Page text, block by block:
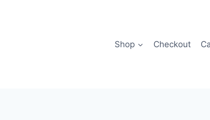
Shop Checkout